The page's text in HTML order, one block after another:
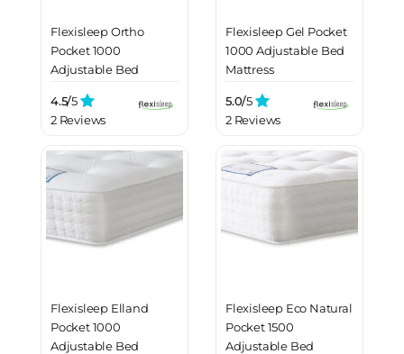
Flexisleep Ortho
Pocket 1000
Adjustable Bed
4.5/5
2 Reviews
Flexisleep Gel Pocket
1000 Adjustable Bed
Mattress
5.0/5
2 Reviews
Flexisleep Elland
Pocket 1000
Adjustable Bed
Flexisleep Eco Natural
Pocket 1500
Adjustable Bed